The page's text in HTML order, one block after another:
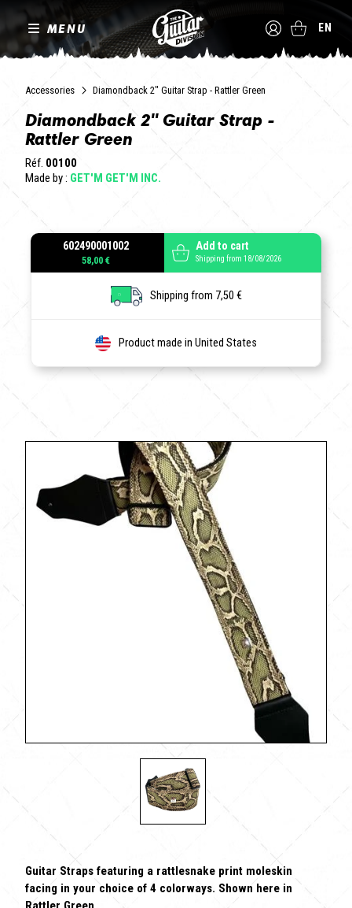
MENU EN
Accessories Diamondback 2" Guitar Strap - Rattler Green
Diamondback 2" Guitar Strap -
Rattler Green
Réf. 00100
Made by : GET'M GET'M INC.
602490001002
58,00 €
Add to cart
Shipping from 18/08/2026
Shipping from 7,50 €
Product made in United States
Guitar Straps featuring a rattlesnake print moleskin
facing in your choice of 4 colorways. Shown here in